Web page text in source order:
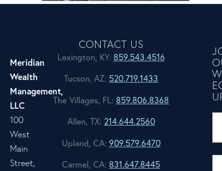
Meridian
Wealth
Management,
LLC
100
West
Main
Street,
CONTACT US
Lexington, KY: 859.543.4516
Tucson, AZ: 520.719.1433
The Villages, FL: 859.806.8368
Allen, TX: 214.644.2560
Upland, CA: 909.579.6470
Carmel, CA: 831.647.8445